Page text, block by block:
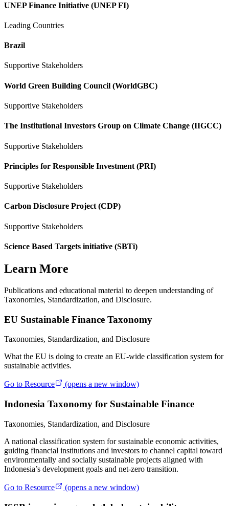
UNEP Finance Initiative (UNEP FI)
Leading Countries
Brazil
Supportive Stakeholders
World Green Building Council (WorldGBC)
Supportive Stakeholders
The Institutional Investors Group on Climate Change (IIGCC)
Supportive Stakeholders
Principles for Responsible Investment (PRI)
Supportive Stakeholders
Carbon Disclosure Project (CDP)
Supportive Stakeholders
Science Based Targets initiative (SBTi)
Learn More
Publications and educational material to deepen understanding of
Taxonomies, Standardization, and Disclosure.
EU Sustainable Finance Taxonomy
Taxonomies, Standardization, and Disclosure
What the EU is doing to create an EU-wide classification system for
sustainable activities.
Go to Resource (opens a new window)
Indonesia Taxonomy for Sustainable Finance
Taxonomies, Standardization, and Disclosure
A national classification system for sustainable economic activities,
guiding financial institutions and investors to channel capital toward
environmentally and socially sustainable projects aligned with
Indonesia’s development goals and net-zero transition.
Go to Resource (opens a new window)